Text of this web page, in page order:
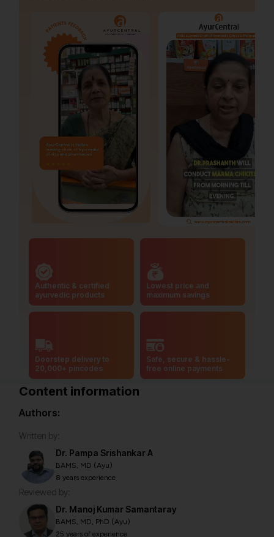
Authentic & certified
ayurvedic products
Lowest price and
maximum savings
Doorstep delivery to
20,000+ pincodes
Safe, secure & hassle-
free online payments
Content information
Authors:
Written by:
Dr. Pampa Srishankar A
BAMS, MD (Ayu)
8 years experience
Reviewed by:
Dr. Manoj Kumar Samantaray
BAMS, MD, PhD (Ayu)
25 years of experience